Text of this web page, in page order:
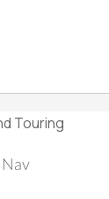
Touring